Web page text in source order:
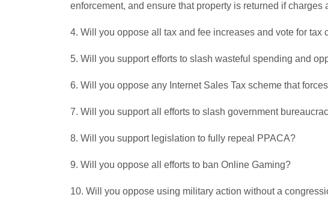
enforcement, and ensure that property is returned if
4. Will you oppose all tax and fee increases and vote for tax
5. Will you support efforts to slash wasteful spending and
6. Will you oppose any Internet Sales Tax scheme that
7. Will you support all efforts to slash government
8. Will you support legislation to fully repeal PPACA?
9. Will you oppose all efforts to ban Online Gaming?
10. Will you oppose using military action without a